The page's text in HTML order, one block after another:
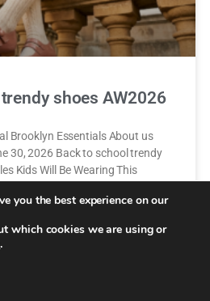
shoes AW2026
Brooklyn Essentials About us
30, 2026 Back to school trendy
Kids Will Be Wearing This
you the best experience on our
which cookies we are using or
.